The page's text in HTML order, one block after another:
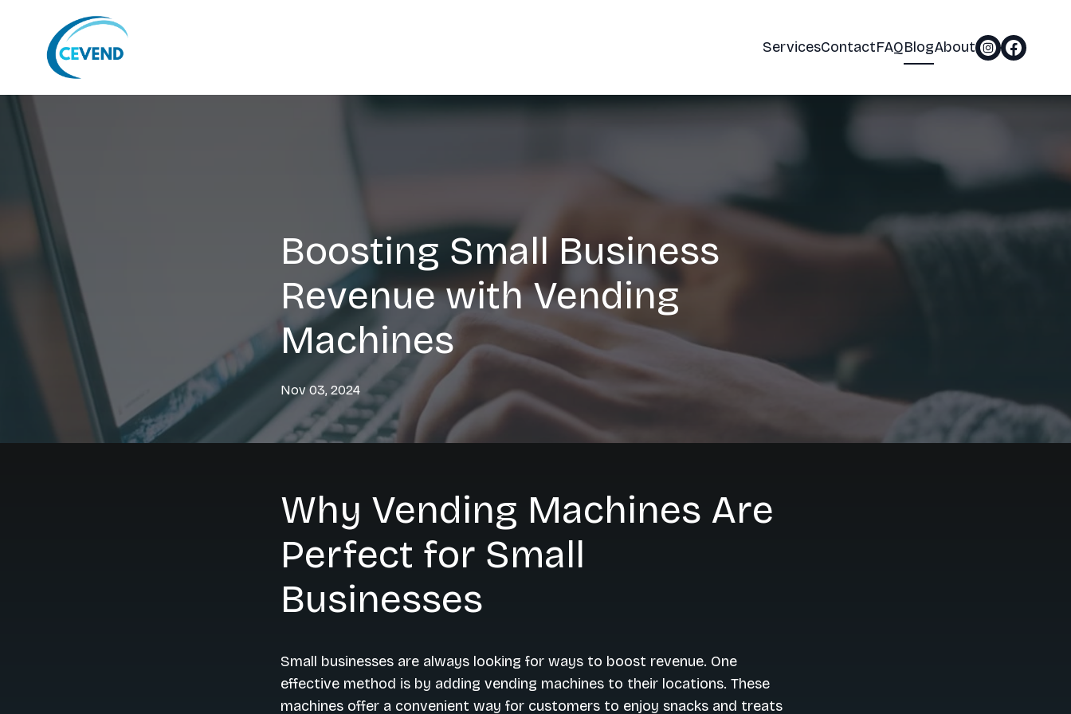
ServicesContactFAQBlogAbout
Boosting Small Business
Revenue with Vending
Machines
Nov 03, 2024
Why Vending Machines Are
Perfect for Small
Businesses
Small businesses are always looking for ways to boost revenue. One
effective method is by adding vending machines to their locations. These
machines offer a convenient way for customers to enjoy snacks and treats